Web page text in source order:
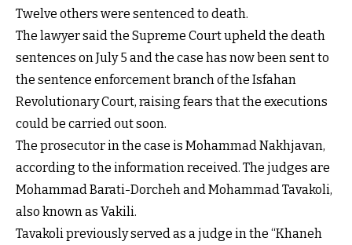
Twelve others were sentenced to death.
The lawyer said the Supreme Court upheld the death
sentences on July 5 and the case has now been sent to
the sentence enforcement branch of the Isfahan
Revolutionary Court, raising fears that the executions
could be carried out soon.
The prosecutor in the case is Mohammad Nakhjavan,
according to the information received. The judges are
Mohammad Barati-Dorcheh and Mohammad Tavakoli,
also known as Vakili.
Tavakoli previously served as a judge in the “Khaneh